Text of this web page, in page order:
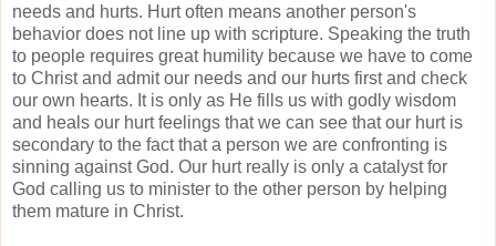
needs and hurts. Hurt often means another person's
behavior does not line up with scripture. Speaking the truth
to people requires great humility because we have to come
to Christ and admit our needs and our hurts first and check
our own hearts. It is only as He fills us with godly wisdom
and heals our hurt feelings that we can see that our hurt is
secondary to the fact that a person we are confronting is
sinning against God. Our hurt really is only a catalyst for
God calling us to minister to the other person by helping
them mature in Christ.